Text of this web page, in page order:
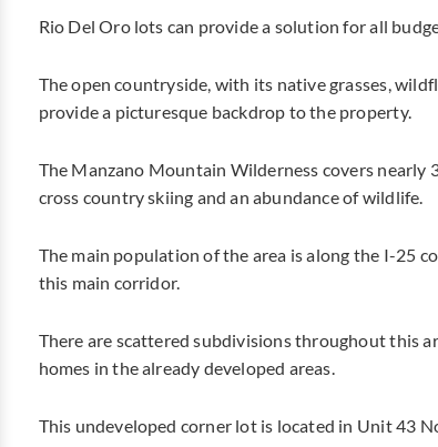
Rio Del Oro lots can provide a solution for all
The open countryside, with its native grasses,
provide a picturesque backdrop to the property.
The Manzano Mountain Wilderness covers nearly
cross country skiing and an abundance of wildlife.
The main population of the area is along the I-25
this main corridor.
There are scattered subdivisions throughout this
homes in the already developed areas.
This undeveloped corner lot is located in Unit 43